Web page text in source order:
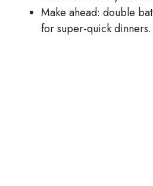
Make ahead: double
for super-quick dinners.